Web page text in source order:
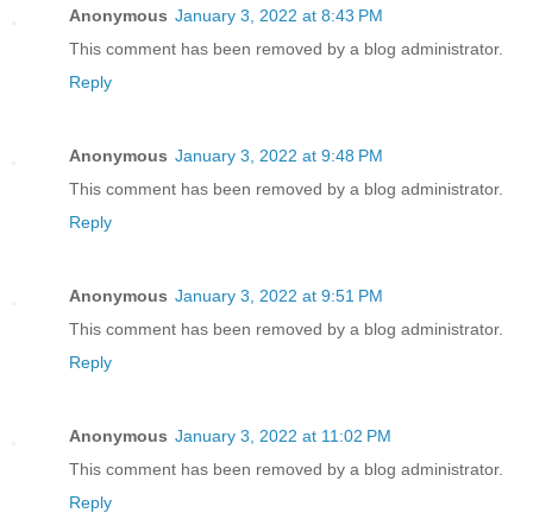
Anonymous January 3, 2022 at 8:43 PM
This comment has been removed by a blog administrator.
Reply
Anonymous January 3, 2022 at 9:48 PM
This comment has been removed by a blog administrator.
Reply
Anonymous January 3, 2022 at 9:51 PM
This comment has been removed by a blog administrator.
Reply
Anonymous January 3, 2022 at 11:02 PM
This comment has been removed by a blog administrator.
Reply